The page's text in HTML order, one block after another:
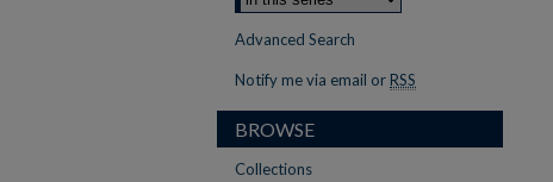
Advanced Search
Notify me via email or RSS
BROWSE
Collections